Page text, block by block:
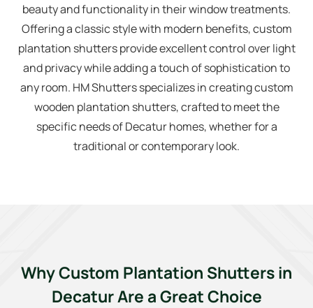
beauty and functionality in their window treatments.
Offering a classic style with modern benefits, custom
plantation shutters provide excellent control over light
and privacy while adding a touch of sophistication to
any room. HM Shutters specializes in creating custom
wooden plantation shutters, crafted to meet the
specific needs of Decatur homes, whether for a
traditional or contemporary look.
Why Custom Plantation Shutters in
Decatur Are a Great Choice